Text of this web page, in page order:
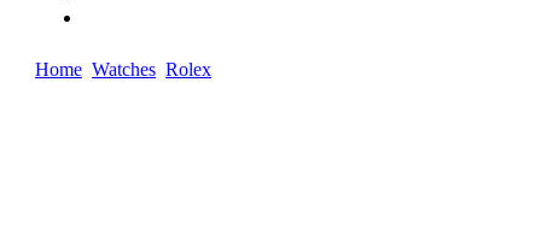
Home Watches Rolex